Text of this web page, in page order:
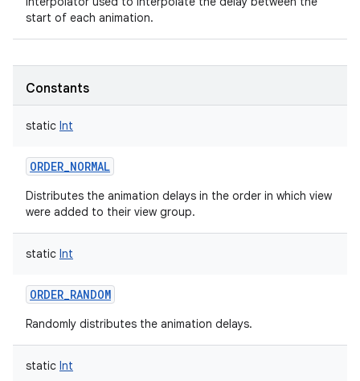
start of each animation.
Constants
static Int
ORDER_NORMAL
Distributes the animation delays in the order in which view
were added to their view group.
static Int
ORDER_RANDOM
Randomly distributes the animation delays.
static Int